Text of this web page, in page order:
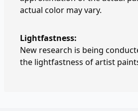
actual color may vary.
Lightfastness:
New research is being
the lightfastness of artist